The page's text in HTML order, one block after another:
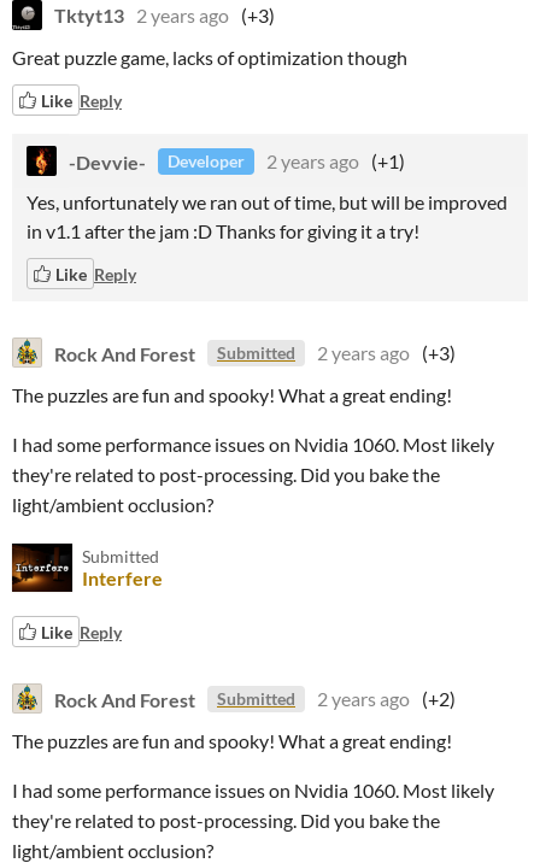
Tktyt13 2 years ago (+3)
Great puzzle game, lacks of optimization though
Like Reply
-Devvie- Developer 2 years ago (+1)
Yes, unfortunately we ran out of time, but will be improved
in v1.1 after the jam :D Thanks for giving it a try!
Like Reply
Rock And Forest Submitted 2 years ago (+3)
The puzzles are fun and spooky! What a great ending!
I had some performance issues on Nvidia 1060. Most likely
they're related to post-processing. Did you bake the
light/ambient occlusion?
Submitted
Interfere
Like Reply
Rock And Forest Submitted 2 years ago (+2)
The puzzles are fun and spooky! What a great ending!
I had some performance issues on Nvidia 1060. Most likely
they're related to post-processing. Did you bake the
light/ambient occlusion?